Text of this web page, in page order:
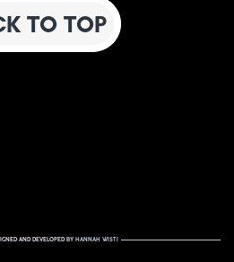
TO TOP
AND DEVELOPED BY HANNAH WISTI